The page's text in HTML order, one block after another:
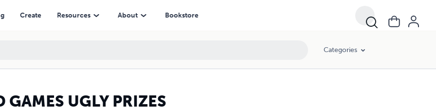
Create Resources About Bookstore
Categories
GAMES UGLY PRIZES